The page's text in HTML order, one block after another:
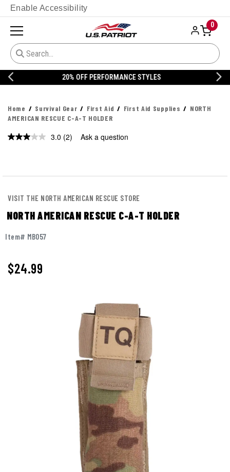
Enable Accessibility
0
20% OFF DANNER
Home Survival Gear First Aid First Aid Supplies
NORTH
AMERICAN RESCUE C-A-T HOLDER
3.0 Read
(2) Ask a question
VISIT THE NORTH AMERICAN RESCUE STORE
NORTH AMERICAN RESCUE C-A-T HOLDER
Item# MB057
$24.99